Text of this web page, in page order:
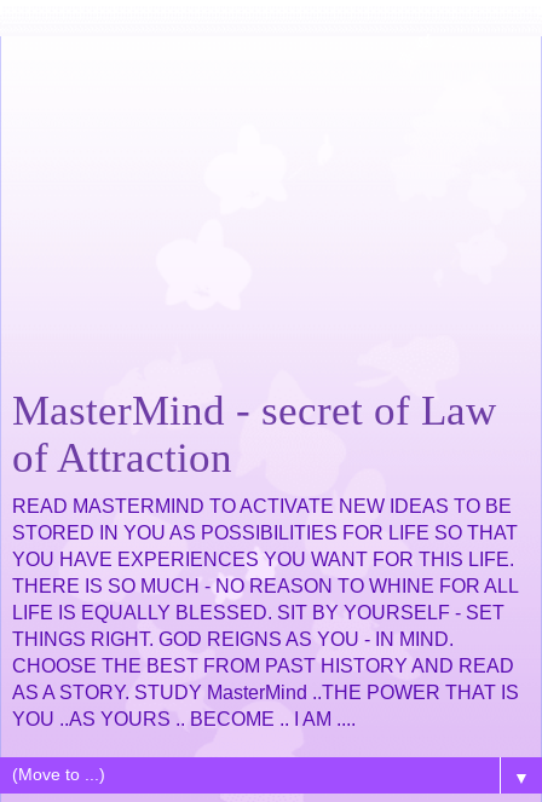
MasterMind - secret of Law
of Attraction
READ MASTERMIND TO ACTIVATE NEW IDEAS TO BE
STORED IN YOU AS POSSIBILITIES FOR LIFE SO THAT
YOU HAVE EXPERIENCES YOU WANT FOR THIS LIFE.
THERE IS SO MUCH - NO REASON TO WHINE FOR ALL
LIFE IS EQUALLY BLESSED. SIT BY YOURSELF - SET
THINGS RIGHT. GOD REIGNS AS YOU - IN MIND.
CHOOSE THE BEST FROM PAST HISTORY AND READ
AS A STORY. STUDY MasterMind ..THE POWER THAT IS
YOU ..AS YOURS .. BECOME .. I AM ....
▼